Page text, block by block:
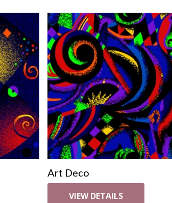
Art Deco
VIEW DETAILS